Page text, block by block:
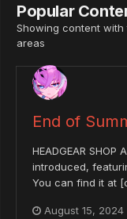
Popular
Showing content
areas
End of
HEADGEAR
introduced,
You can find it at
August 15, 2024